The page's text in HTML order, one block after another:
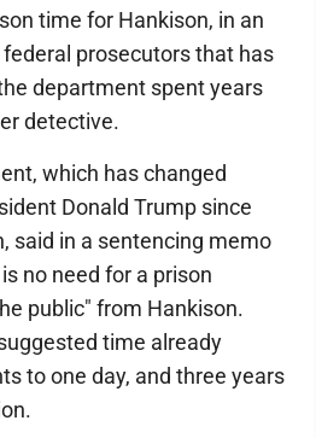
time for Hankison, in an
prosecutors that has
department spent years
detective.
which has changed
Donald Trump since
said in a sentencing memo
no need for a prison
public" from Hankison.
time already
to one day, and three years